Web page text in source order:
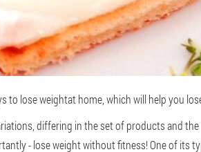
to lose weightat home, which will help you
differing in the set of products and
- lose weight without fitness! One of its